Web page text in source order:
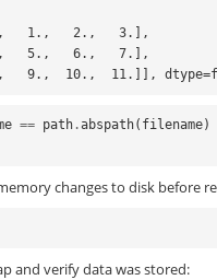
0.,   1.,   2.,   3.],
[  4.,   5.,   6.,   7.],
[  8.,   9.,  10.,  11.]],
== path .abspath( filename)
changes to disk before
and verify data was stored: